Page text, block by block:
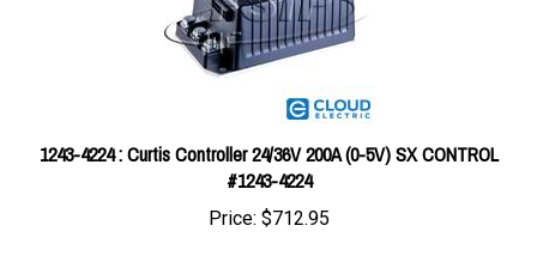
1243-4224 : Curtis Controller 24/36V 200A (0-5V) SX CONTROL
#1243-4224
Price:$712.95